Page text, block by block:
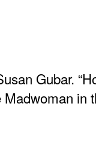
Gubar.
Madwoman in